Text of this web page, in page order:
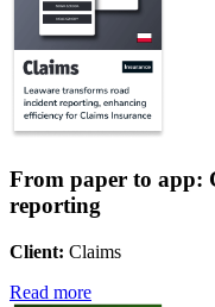
From paper to app:
reporting
Client: Claims
Read more